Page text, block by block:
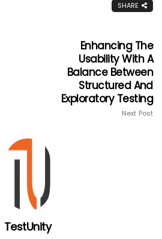
SHARE
Enhancing The
Usability With A
Balance Between
Structured And
Exploratory Testing
Next Post
TestUnity